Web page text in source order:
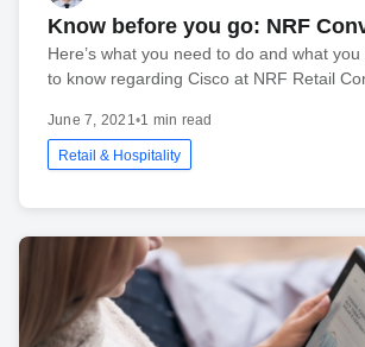
Know before you go: NRF
Here’s what you need to do and what you
to know regarding Cisco at NRF Retail
June 7, 2021•1 min read
Retail & Hospitality